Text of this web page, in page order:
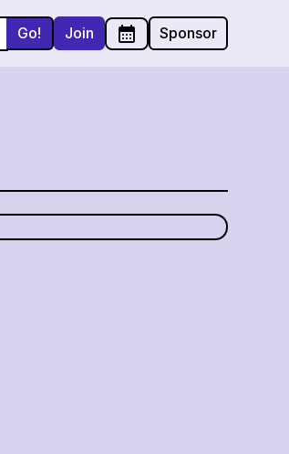
Join Sponsor